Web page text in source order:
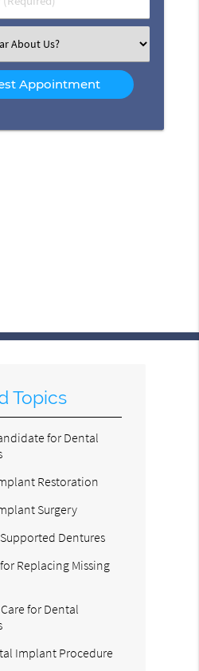
Topics
for Dental
Restoration
Surgery
Dentures
Replacing Missing
for Dental
Implant Procedure